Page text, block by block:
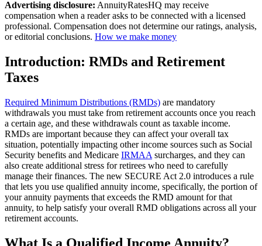
Advertising disclosure: AnnuityRatesHQ may receive
compensation when a reader asks to be connected with a licensed
professional. Compensation does not determine our ratings, analysis,
or editorial conclusions. How we make money
Introduction: RMDs and Retirement
Taxes
Required Minimum Distributions (RMDs) are mandatory
withdrawals you must take from retirement accounts once you reach
a certain age, and these withdrawals count as taxable income.
RMDs are important because they can affect your overall tax
situation, potentially impacting other income sources such as Social
Security benefits and Medicare IRMAA surcharges, and they can
also create additional stress for retirees who need to carefully
manage their finances. The new SECURE Act 2.0 introduces a rule
that lets you use qualified annuity income, specifically, the portion of
your annuity payments that exceeds the RMD amount for that
annuity, to help satisfy your overall RMD obligations across all your
retirement accounts.
What Is a Qualified Income Annuity?